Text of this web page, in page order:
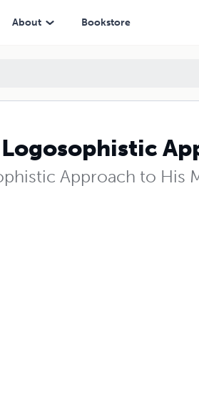
About Bookstore
Approach to His